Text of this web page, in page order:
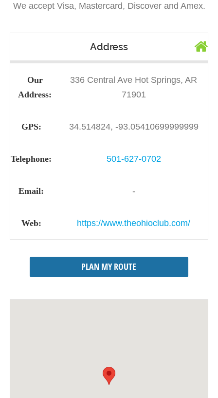
We accept Visa, Mastercard, Discover and Amex.
Address
Our
Address:
336 Central Ave Hot Springs, AR
71901
GPS: 34.514824, -93.05410699999999
Telephone: 501-627-0702
Email: -
Web: https://www.theohioclub.com/
PLAN MY ROUTE